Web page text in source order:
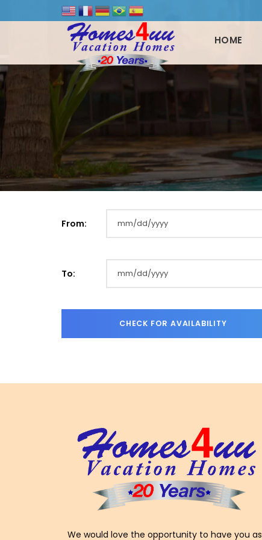
HOME
From:
To:
We would love the opportunity to have you as